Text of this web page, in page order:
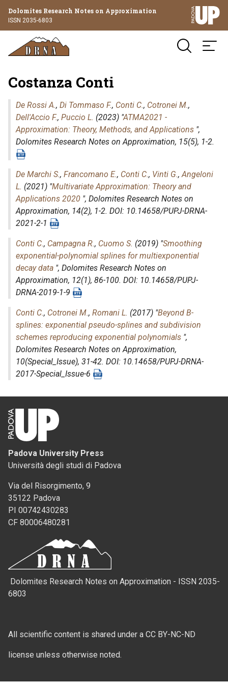
Dolomites Research Notes on Approximation
ISSN 2035-6803
Costanza Conti
De Rossi A., Di Tommaso F., Conti C., Cotronei M.,
Dell'Accio F., Puccio L. (2023) "ATMA2021 -
Approximation: Theory, Methods, and Applications ",
Dolomites Research Notes on Approximation, 15(5), 1-2.
De Marchi S., Francomano E., Conti C., Vinti G.,Angeloni
L. (2021) "Multivariate Approximation: Theory and
Applications 2020 ", Dolomites Research Notes on
Approximation, 14(2), 1-2. DOI: 10.14658/PUPJ-DRNA-
2021-2-1
Conti C., Campagna R., Cuomo S. (2019) "Smoothing
exponential-polynomial splines for multiexponential
decay data ", Dolomites Research Notes on
Approximation, 12(1), 86-100. DOI: 10.14658/PUPJ-
DRNA-2019-1-9
Conti C., Cotronei M., Romani L. (2017) "Beyond B-
splines: exponential pseudo-splines and subdivision
schemes reproducing exponential polynomials ",
Dolomites Research Notes on Approximation,
10(Special_Issue), 31-42. DOI: 10.14658/PUPJ-DRNA-
2017-Special_Issue-6
Padova University Press
Università degli studi di Padova
Via del Risorgimento, 9
35122 Padova
PI 00742430283
CF 80006480281
Dolomites Research Notes on Approximation - ISSN 2035-
6803
All scientific content is shared under a CC BY-NC-ND
license unless otherwise noted.